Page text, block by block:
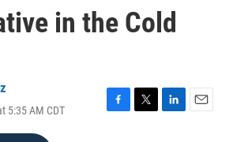
in the Cold
5:35 AM CDT
F
T
L
E